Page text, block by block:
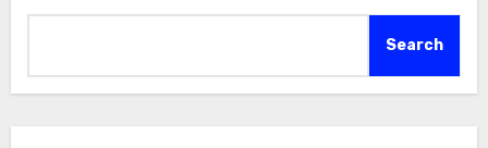
Search